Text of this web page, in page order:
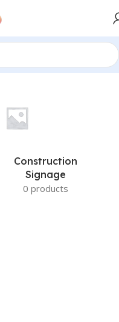
Construction
Signage
0 products